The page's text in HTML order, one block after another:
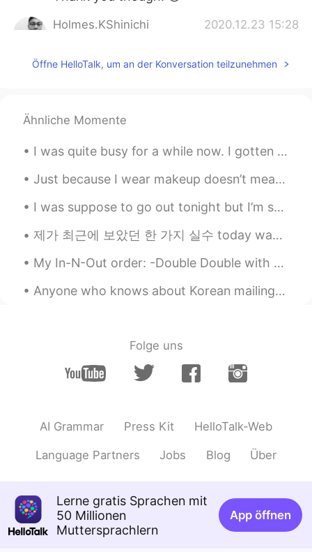
Holmes.KShinichi 2020.12.23 15:28
Just heard the news about the new
Korean teacher
Öffne HelloTalk, um an der Konversation teilzunehmen
Ähnliche Momente
I was quite busy for a while now. I gotten chosen to open a new and big store. Only downfall was ...
Just because I wear makeup doesn’t mean I’m a fake person. Just because I may take a selfie with...
I was suppose to go out tonight but I’m so tired from work... 😣👩🏻‍⚕️ what is everyone doing toda...
제가 최근에 보았던 한 가지 실수 today was the perfect day ever. ❌ today was the most perfect day ever. 👍 (t...
My In-N-Out order: -Double Double with no onions, add pickles and mustard 🍔 -fries well done 🍟 ...
Anyone who knows about Korean mailing system message me please or have an idea about sending stuf...
Folge uns
AI Grammar Press Kit HelloTalk-Web
Language Partners Jobs Blog Über
Lerne gratis Sprachen mit
50 Millionen
Muttersprachlern
App öffnen